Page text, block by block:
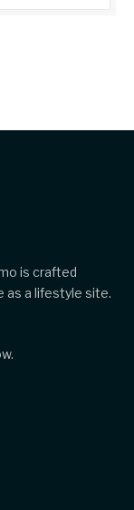
is crafted
as a lifestyle site.